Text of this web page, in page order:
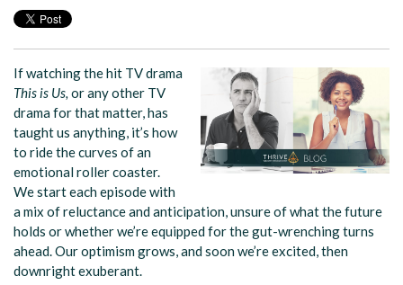
If watching the hit TV drama
This is Us, or any other TV
drama for that matter, has
taught us anything, it’s how
to ride the curves of an
emotional roller coaster.
We start each episode with
a mix of reluctance and anticipation, unsure of what the future
holds or whether we’re equipped for the gut-wrenching turns
ahead. Our optimism grows, and soon we’re excited, then
downright exuberant.